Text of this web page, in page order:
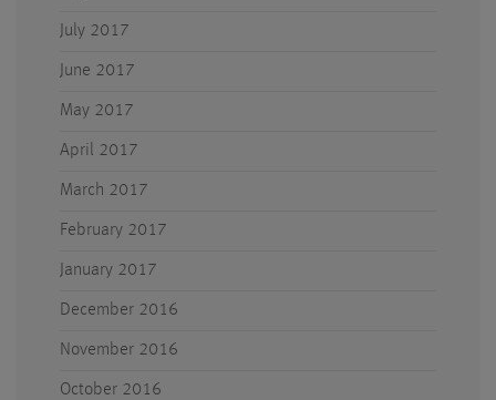
July 2017
June 2017
May 2017
April 2017
March 2017
February 2017
January 2017
December 2016
November 2016
October 2016